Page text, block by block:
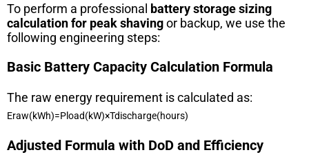
To perform a professional battery storage sizing
calculation for peak shavingor backup, we use the
following engineering steps:
Basic Battery Capacity Calculation Formula
The raw energy requirement is calculated as:
Eraw(kWh)=Poad(kW)×Tdischarge(hours)
Adjusted Formula with DoD and Efficiency